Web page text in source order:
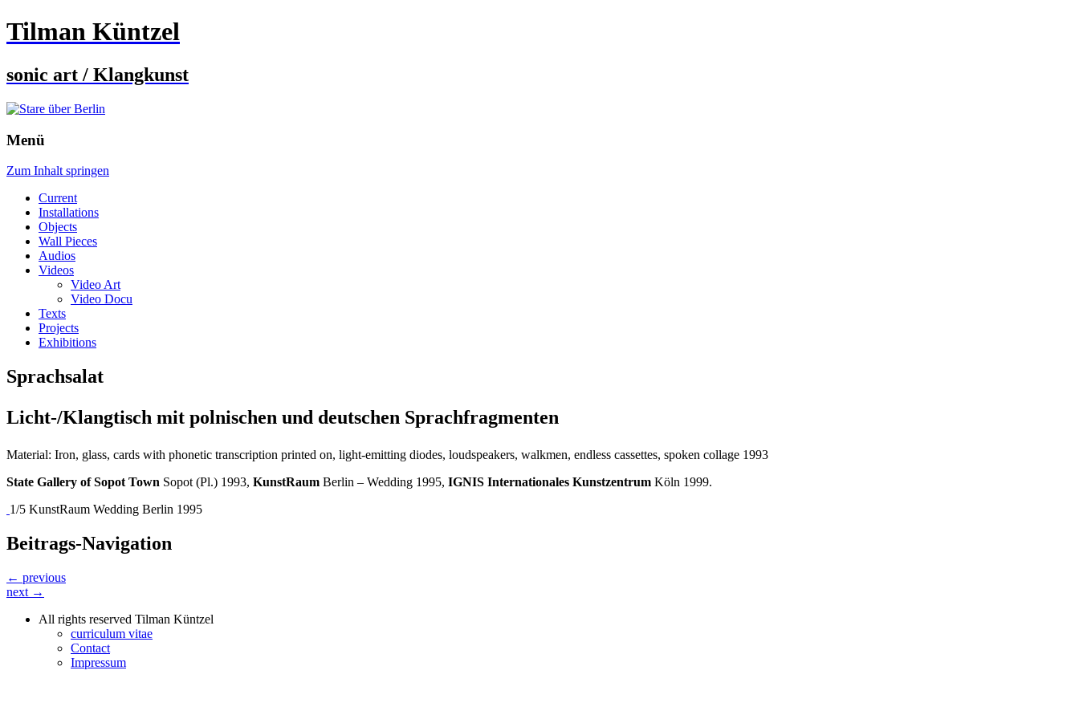
Tilman Küntzel
sonic art / Klangkunst
Menü
Zum Inhalt springen
Current
Installations
Objects
Wall Pieces
Audios
Videos
Video Art
Video Docu
Texts
Projects
Exhibitions
Sprachsalat
Licht-/Klangtisch mit polnischen und deutschen Sprachfragmenten
Material: Iron, glass, cards with phonetic transcription printed on, light-emitting diodes, loudspeakers, walkmen, endless cassettes, spoken collage 1993
State Gallery of Sopot Town Sopot (Pl.) 1993, KunstRaum Berlin – Wedding 1995, IGNIS Internationales Kunstzentrum Köln 1999.
1/5 KunstRaum Wedding Berlin 1995
Beitrags-Navigation
← previous
next →
All rights reserved Tilman Küntzel
curriculum vitae
Contact
Impressum